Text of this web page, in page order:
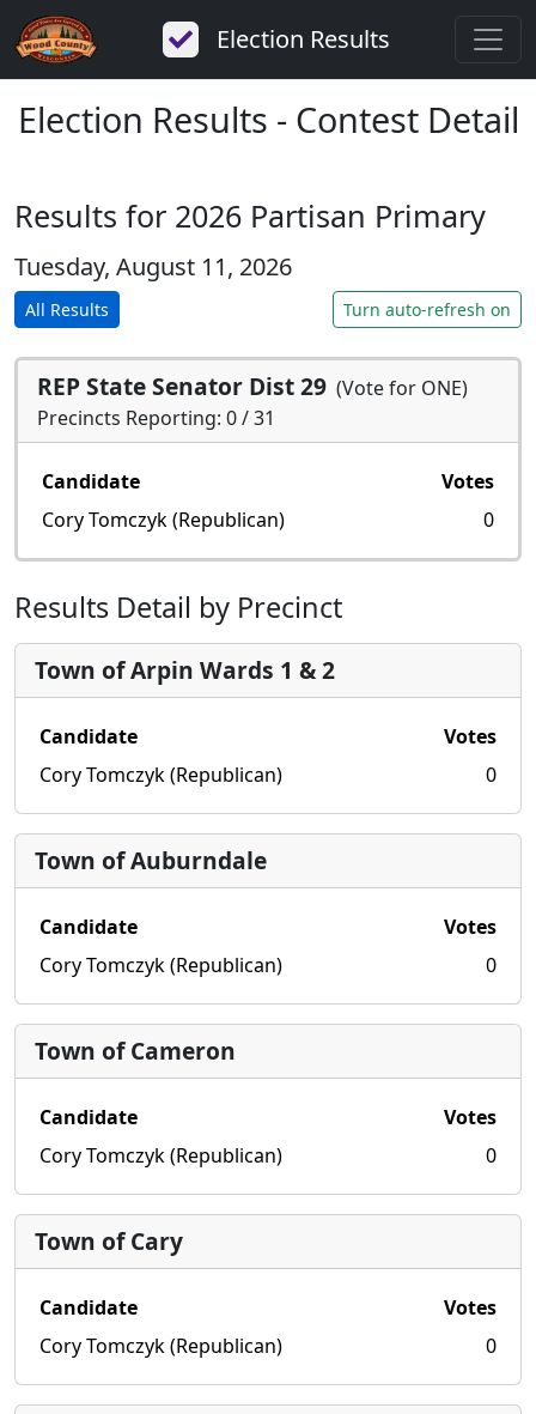
Election Results
Election Results - Contest Detail
Results for 2026 Partisan Primary
Tuesday, August 11, 2026
All Results Turn auto-refresh on
REP State Senator Dist 29 (Vote for ONE)
Precincts Reporting: 0 / 31
Candidate
Votes
Cory Tomczyk (Republican)
0
Results Detail by Precinct
Town of Arpin Wards 1 & 2
Candidate
Votes
Cory Tomczyk (Republican)
0
Town of Auburndale
Candidate
Votes
Cory Tomczyk (Republican)
0
Town of Cameron
Candidate
Votes
Cory Tomczyk (Republican)
0
Town of Cary
Candidate
Votes
Cory Tomczyk (Republican)
0